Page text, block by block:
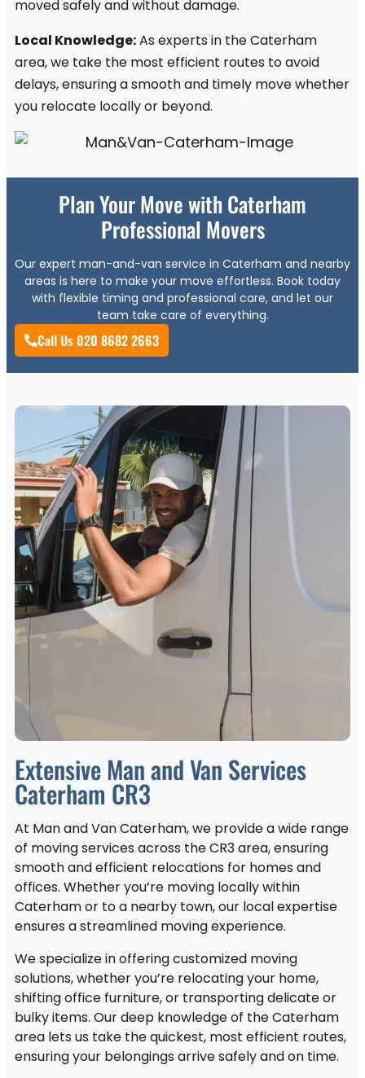
moved safely and without damage.
Local Knowledge:As experts in the Caterham
area, we take the most efficient routes to avoid
delays, ensuring a smooth and timely move whether
you relocate locally or beyond.
Plan Your Move with Caterham
Professional Movers
Our expert man-and-van service in Caterham and nearby
areas is here to make your move effortless. Book today
with flexible timing and professional care, and let our
team take care of everything.
Call Us 020 8682 2663
Extensive Man and Van Services
Caterham CR3
At Man and Van Caterham, we provide a wide range
of moving services across the CR3 area, ensuring
smooth and efficient relocations for homes and
offices. Whether you’re moving locally within
Caterham or to a nearby town, our local expertise
ensures a streamlined moving experience.
We specialize in offering customized moving
solutions, whether you’re relocating your home,
shifting office furniture, or transporting delicate or
bulky items. Our deep knowledge of the Caterham
area lets us take the quickest, most efficient routes,
ensuring your belongings arrive safely and on time.